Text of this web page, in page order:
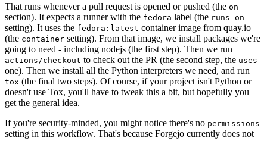
That runs whenever a pull request is opened or pushed (the on
section). It expects a runner with the fedora label (the runs-on
setting). It uses the fedora:latest container image from quay.io
(the container setting). From that image, we install packages we're
going to need - including nodejs (the first step). Then we run
actions/checkout to check out the PR (the second step, the uses
one). Then we install all the Python interpreters we need, and run
tox (the final two steps). Of course, if your project isn't Python or
doesn't use Tox, you'll have to tweak this a bit, but hopefully you
get the general idea.
If you're security-minded, you might notice there's no permissions
setting in this workflow. That's because Forgejo currently does not